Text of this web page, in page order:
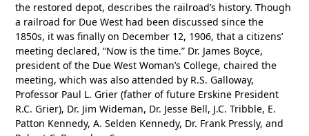
the restored depot, describes the railroad’s history. Though
a railroad for Due West had been discussed since the
1850s, it was finally on December 12, 1906, that a citizens’
meeting declared, “Now is the time.” Dr. James Boyce,
president of the Due West Woman’s College, chaired the
meeting, which was also attended by R.S. Galloway,
Professor Paul L. Grier (father of future Erskine President
R.C. Grier), Dr. Jim Wideman, Dr. Jesse Bell, J.C. Tribble, E.
Patton Kennedy, A. Selden Kennedy, Dr. Frank Pressly, and